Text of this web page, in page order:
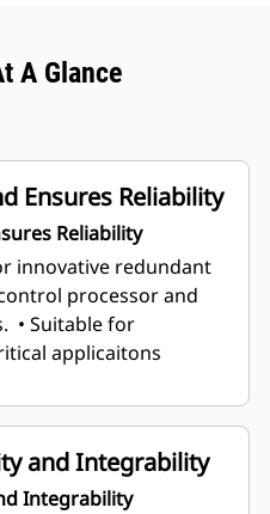
A Glance
Ensures Reliability
Reliability
innovative redundant
processor and
• Suitable for
applicaitons
and Integrability
Integrability